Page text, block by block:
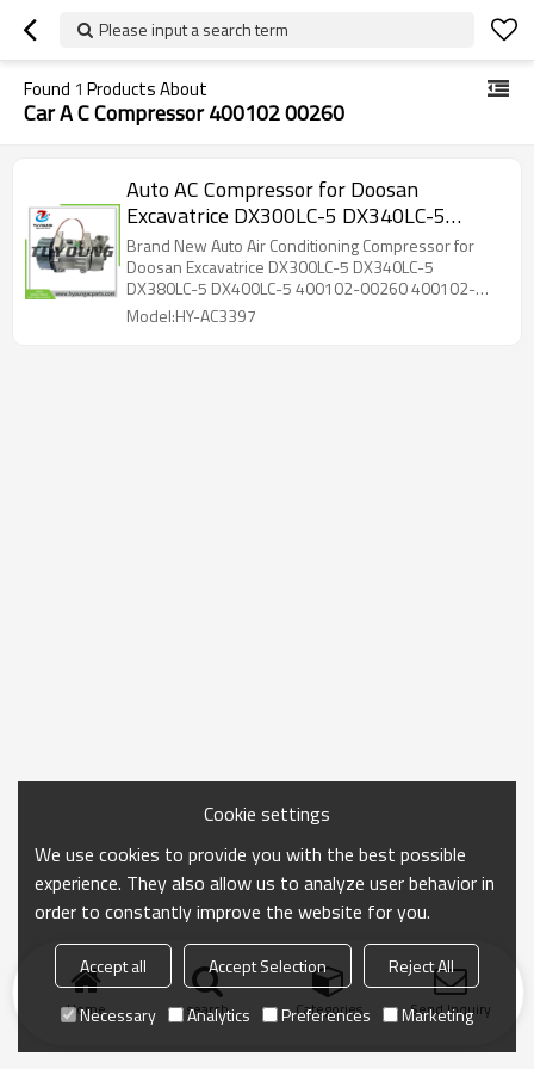
Please input a search term
Found 1 Products About
Car A C Compressor 400102 00260
Auto AC Compressor for Doosan
Excavatrice DX300LC-5 DX340LC-5
DX380LC-5 DX400LC-5 400102-00260
400102-00513 ZSAE-01218 SD7H15
24V 120mm PV10
Brand New Auto Air Conditioning Compressor for
Doosan Excavatrice DX300LC-5 DX340LC-5
DX380LC-5 DX400LC-5 400102-00260 400102-
00513 ZSAE-01218 1531196, 2564093,
Model:HY-AC3397
Home search Categories Send Inquiry
Cookie settings
We use cookies to provide you with the best possible
experience. They also allow us to analyze user behavior in
order to constantly improve the website for you.
Accept all Accept Selection
Reject All
Necessary
Analytics Preferences Marketing